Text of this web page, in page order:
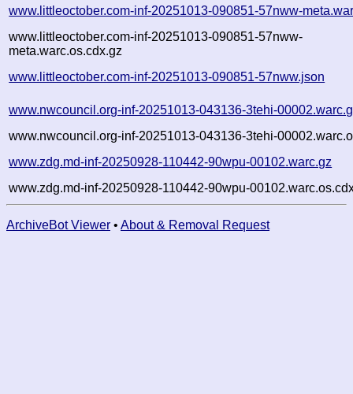
www.littleoctober.com-inf-20251013-090851-57nww-
www.littleoctober.com-inf-20251013-090851-57nww-
meta.warc.os.cdx.gz
www.littleoctober.com-inf-20251013-090851-57nww.json
www.nwcouncil.org-inf-20251013-043136-3tehi-
www.nwcouncil.org-inf-20251013-043136-3tehi-
www.zdg.md-inf-20250928-110442-90wpu-00102.warc.gz
www.zdg.md-inf-20250928-110442-90wpu-
ArchiveBot Viewer • About & Removal Request